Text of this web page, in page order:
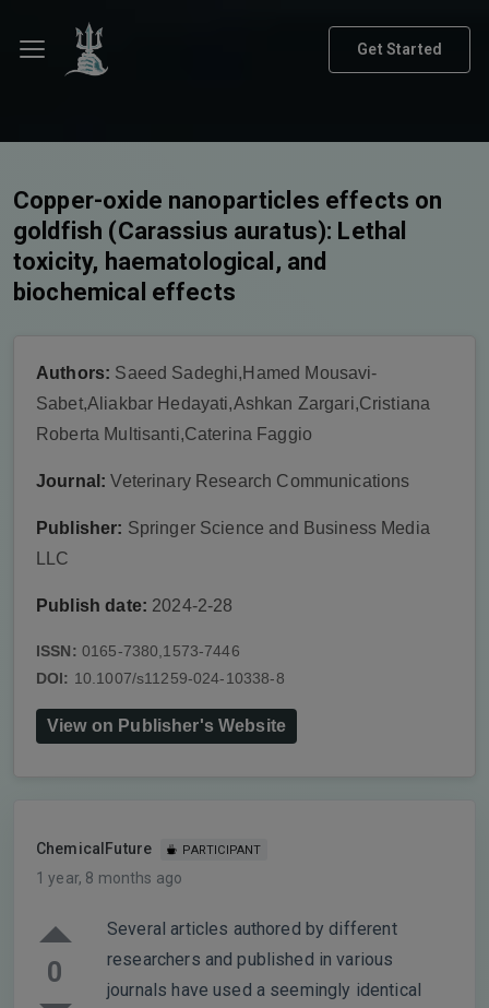
Get Started
Copper-oxide nanoparticles effects on
goldfish (Carassius auratus): Lethal
toxicity, haematological, and
biochemical effects
Authors: Saeed Sadeghi,Hamed Mousavi-
Sabet,Aliakbar Hedayati,Ashkan Zargari,Cristiana
Roberta Multisanti,Caterina Faggio
Journal: Veterinary Research Communications
Publisher: Springer Science and Business Media
LLC
Publish date: 2024-2-28
ISSN: 0165-7380,1573-7446
DOI: 10.1007/s11259-024-10338-8
View on Publisher's Website
ChemicalFuture PARTICIPANT
1 year, 8 months ago
0
Several articles authored by different
researchers and published in various
journals have used a seemingly identical